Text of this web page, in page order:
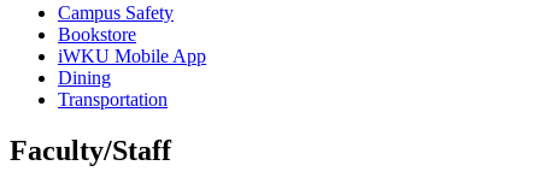
Campus Safety
Bookstore
iWKU Mobile App
Dining
Transportation
Faculty/Staff